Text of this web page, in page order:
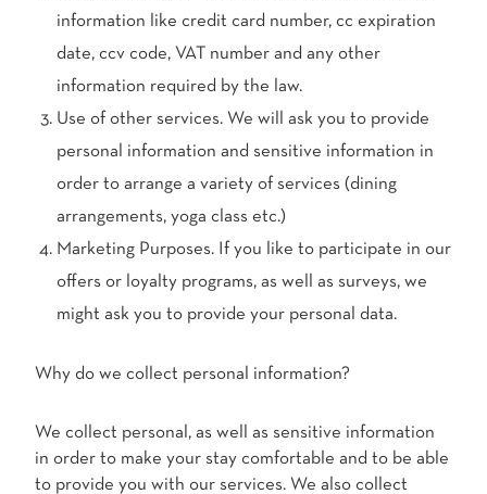
information like credit card number, cc expiration
date, ccv code, VAT number and any other
information required by the law.
Use of other services. We will ask you to provide
personal information and sensitive information in
order to arrange a variety of services (dining
arrangements, yoga class etc.)
Marketing Purposes. If you like to participate in our
offers or loyalty programs, as well as surveys, we
might ask you to provide your personal data.
Why do we collect personal information?
We collect personal, as well as sensitive information
in order to make your stay comfortable and to be able
to provide you with our services. We also collect